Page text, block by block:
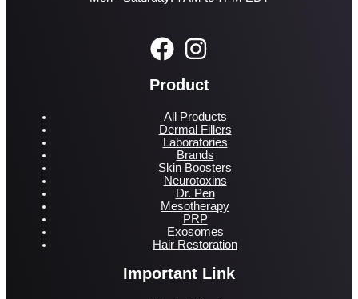
Product
All Products
Dermal Fillers
Laboratories
Brands
Skin Boosters
Neurotoxins
Dr. Pen
Mesotherapy
PRP
Exosomes
Hair Restoration
Important Link